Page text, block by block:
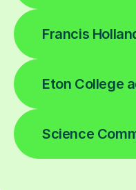
Francis
Eton College
Science